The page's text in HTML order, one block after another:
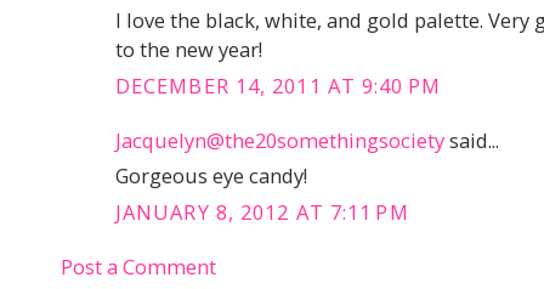
I love the black, white, and gold palette.
to the new year!
DECEMBER 14, 2011 AT 9:40 PM
Jacquelyn@the20somethingsocietysaid...
Gorgeous eye candy!
JANUARY 8, 2012 AT 7:11 PM
Post a Comment